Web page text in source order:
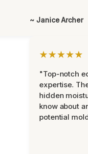
~ Janice Archer
★★★★★
"Top-notch
expertise.
hidden
know about
potential